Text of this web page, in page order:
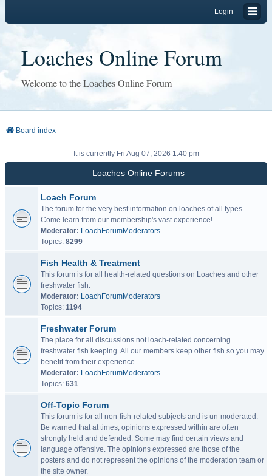
Login
Loaches Online Forum
Welcome to the Loaches Online Forum
Board index
It is currently Fri Aug 07, 2026 1:40 pm
Loaches Online Forums
Loach Forum
The forum for the very best information on loaches of all types.
Come learn from our membership's vast experience!
Moderator: LoachForumModerators
Topics: 8299
Fish Health & Treatment
This forum is for all health-related questions on Loaches and other
freshwater fish.
Moderator: LoachForumModerators
Topics: 1194
Freshwater Forum
The place for all discussions not loach-related concerning
freshwater fish keeping. All our members keep other fish so you may
benefit from their experience.
Moderator: LoachForumModerators
Topics: 631
Off-Topic Forum
This forum is for all non-fish-related subjects and is un-moderated.
Be warned that at times, opinions expressed within are often
strongly held and defended. Some may find certain views and
language offensive. The opinions expressed are those of the
posters and do not represent the opinions of the moderation team or
the site owner.